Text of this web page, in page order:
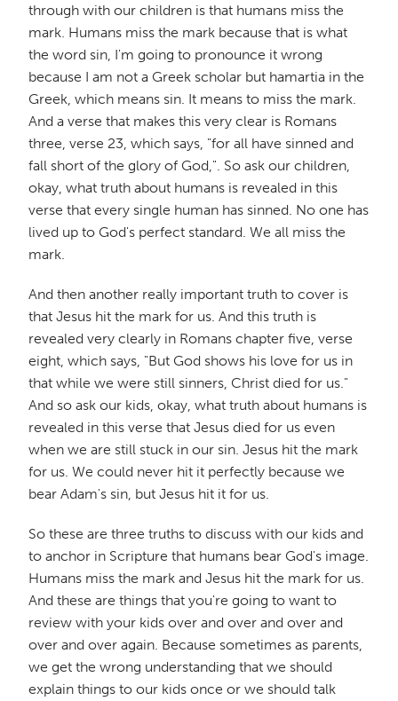
through with our children is that humans miss the
mark. Humans miss the mark because that is what
the word sin, I'm going to pronounce it wrong
because I am not a Greek scholar but hamartia in the
Greek, which means sin. It means to miss the mark.
And a verse that makes this very clear is Romans
three, verse 23, which says, "for all have sinned and
fall short of the glory of God,". So ask our children,
okay, what truth about humans is revealed in this
verse that every single human has sinned. No one has
lived up to God's perfect standard. We all miss the
mark.
And then another really important truth to cover is
that Jesus hit the mark for us. And this truth is
revealed very clearly in Romans chapter five, verse
eight, which says, "But God shows his love for us in
that while we were still sinners, Christ died for us."
And so ask our kids, okay, what truth about humans is
revealed in this verse that Jesus died for us even
when we are still stuck in our sin. Jesus hit the mark
for us. We could never hit it perfectly because we
bear Adam's sin, but Jesus hit it for us.
So these are three truths to discuss with our kids and
to anchor in Scripture that humans bear God's image.
Humans miss the mark and Jesus hit the mark for us.
And these are things that you're going to want to
review with your kids over and over and over and
over and over again. Because sometimes as parents,
we get the wrong understanding that we should
explain things to our kids once or we should talk